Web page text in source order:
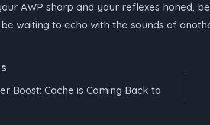
AWP sharp and your reflexes honed,
waiting to echo with the sounds of
Boost: Cache is Coming Back to